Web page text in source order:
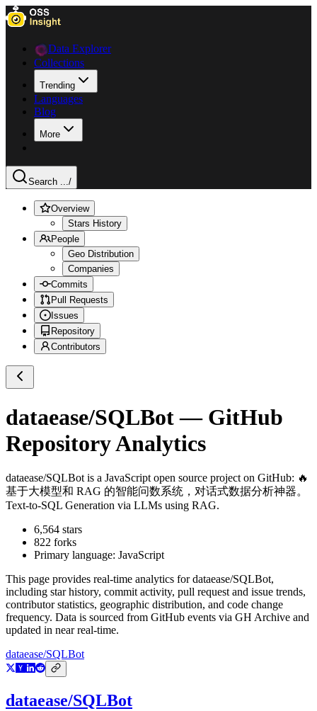
Data Explorer
Collections
Trending
Languages
Blog
More
Search .../
Overview
Stars History
People
Geo Distribution
Companies
Commits
Pull Requests
Issues
Repository
Contributors
dataease/SQLBot— GitHub
Repository Analytics
dataease/SQLBot is a JavaScript open source project on GitHub: 🔥
基于大模型和 RAG 的智能问数系统，对话式数据分析神器。
Text-to-SQL Generation via LLMs using RAG.
6,564 stars
822 forks
Primary language: JavaScript
This page provides real-time analytics fordataease/SQLBot,
including star history, commit activity, pull request and issue trends,
contributor statistics, geographic distribution, and code change
frequency. Data is sourced from GitHub events via GH Archive and
updated in near real-time.
dataease/SQLBot
dataease/SQLBot